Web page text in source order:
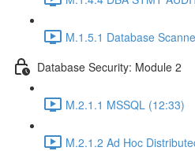
M.1.5.1 Database
Database Security: Module 2
M.2.1.1 MSSQL (12:33)
M.2.1.2 Ad Hoc